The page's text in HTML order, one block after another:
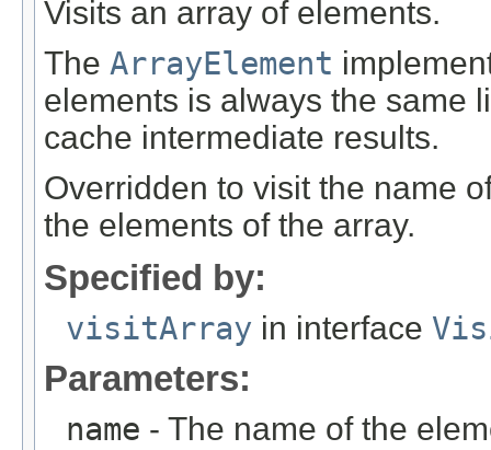
Visits an array of elements.
The ArrayElement
elements is always the same
cache intermediate results.
Overridden to visit the name
the elements of the array.
Specified by:
visitArray in interface
Parameters:
name - The name of the